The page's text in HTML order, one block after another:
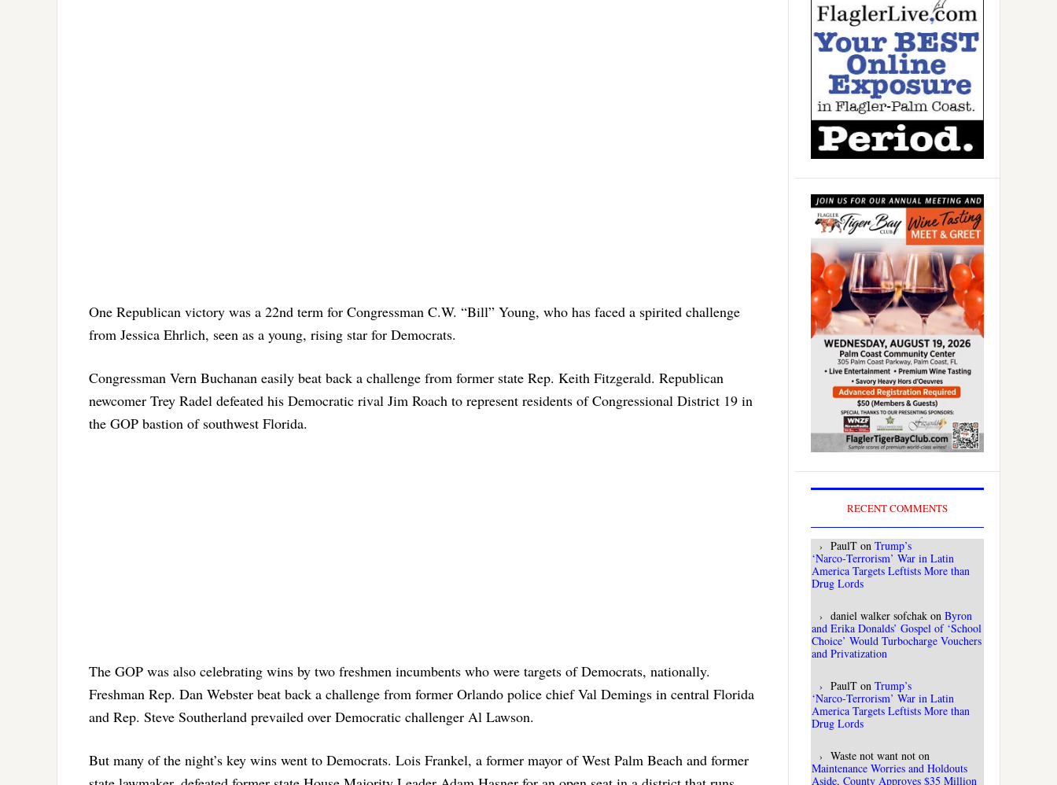
One Republican victory was a 22nd term for Congressman C.W. “Bill” Young, who has faced a spirited challenge
from Jessica Ehrlich, seen as a young, rising star for Democrats.
Congressman Vern Buchanan easily beat back a challenge from former state Rep. Keith Fitzgerald. Republican
newcomer Trey Radel defeated his Democratic rival Jim Roach to represent residents of Congressional District 19 in
the GOP bastion of southwest Florida.
The GOP was also celebrating wins by two freshmen incumbents who were targets of Democrats, nationally.
Freshman Rep. Dan Webster beat back a challenge from former Orlando police chief Val Demings in central Florida
and Rep. Steve Southerland prevailed over Democratic challenger Al Lawson.
But many of the night’s key wins went to Democrats. Lois Frankel, a former mayor of West Palm Beach and former
RECENT COMMENTS
PaulT on Trump’s
‘Narco‑Terrorism’ War in Latin
America Targets Leftists More than
Drug Lords
daniel walker sofchak on Byron
and Erika Donalds’ Gospel of ‘School
Choice’ Would Turbocharge Vouchers
and Privatization
PaulT on Trump’s
‘Narco‑Terrorism’ War in Latin
America Targets Leftists More than
Drug Lords
Waste not want not on
Maintenance Worries and Holdouts
Aside, County Approves $35 Million